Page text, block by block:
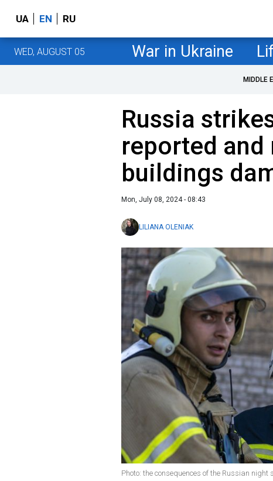
UA EN RU
WED, AUGUST 05 War in Ukraine
MIDDLE
Russia
reported and
buildings
Mon, July 08, 2024 - 08:43
LILIANA OLENIAK
Photo: the consequences of the Russian